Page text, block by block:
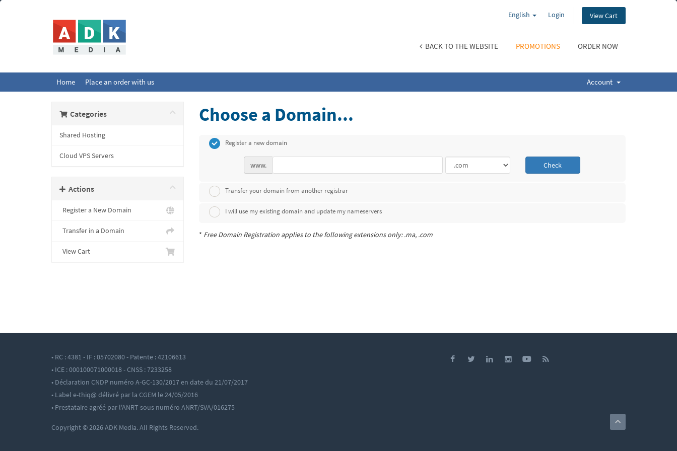
English Login View Cart
BACK TO THE WEBSITE PROMOTIONS ORDER NOW
Home Place an order with us Account
Categories
Shared Hosting
Cloud VPS Servers
Actions
Register a New Domain
Transfer in a Domain
View Cart
Choose a Domain...
Register a new domain
www. Check
Transfer your domain from another registrar
I will use my existing domain and update my nameservers
* Free Domain Registration applies to the following extensions only: .ma, .com
• RC : 4381 - IF : 05702080 - Patente : 42106613
• ICE : 000100071000018 - CNSS : 7233258
• Déclaration CNDP numéro A-GC-130/2017 en date du 21/07/2017
• Label e-thiq@ délivré par la CGEM le 24/05/2016
• Prestataire agréé par l'ANRT sous numéro ANRT/SVA/016275
Copyright © 2026 ADK Media. All Rights Reserved.